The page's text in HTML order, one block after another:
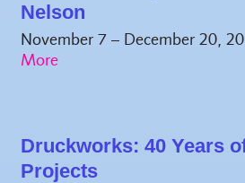
Nelson
November 7 – December 20,
Druckworks: 40 Years
Projects